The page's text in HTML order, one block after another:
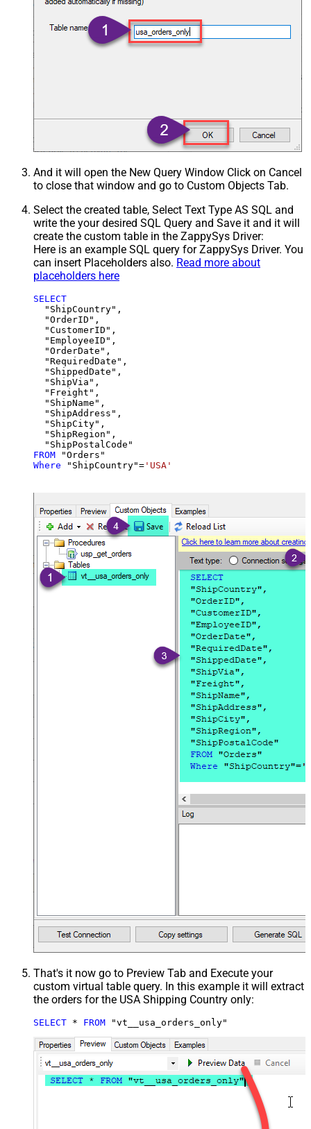
And it will open the New Query Window Click on Cancel
to close that window and go to Custom Objects Tab.
Select the created table, Select Text Type AS SQL and
write the your desired SQL Query and Save it and it will
create the custom table in the ZappySys Driver:
Here is an example SQL query for ZappySys Driver. You
can insert Placeholders also. Read more about
placeholders here
SELECT
  "ShipCountry",
  "OrderID",
  "CustomerID",
  "EmployeeID",
  "OrderDate",
  "RequiredDate",
  "ShippedDate",
  "ShipVia",
  "Freight",
  "ShipName",
  "ShipAddress",
  "ShipCity",
  "ShipRegion",
FROM
Where "ShipCountry"= 'USA'
That's it now go to Preview Tab and Execute your
custom virtual table query. In this example it will extract
the orders for the USA Shipping Country only:
SELECT * FROM "vt__usa_orders_only"